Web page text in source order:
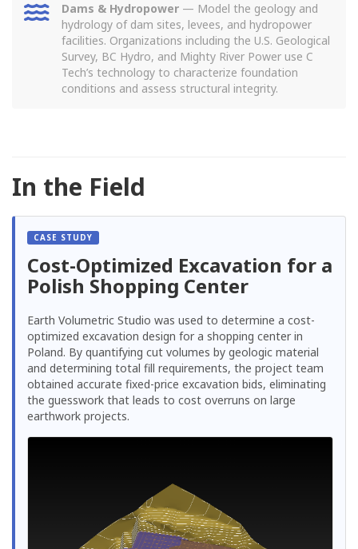
Dams & Hydropower — Model the geology and
hydrology of dam sites, levees, and hydropower
facilities. Organizations including the U.S. Geological
Survey, BC Hydro, and Mighty River Power use C
Tech’s technology to characterize foundation
conditions and assess structural integrity.
In the Field
Cost-Optimized Excavation for a
Polish Shopping Center
Earth Volumetric Studio was used to determine a cost-
optimized excavation design for a shopping center in
Poland. By quantifying cut volumes by geologic material
and determining total fill requirements, the project team
obtained accurate fixed-price excavation bids, eliminating
the guesswork that leads to cost overruns on large
earthwork projects.